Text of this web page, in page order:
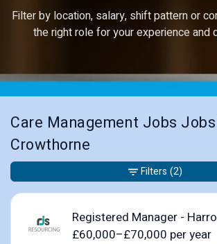
Filter by location, salary, shift pattern or
the right role for your experience and
Care Management Jobs
Crowthorne
Registered Manager -
£60,000–£70,000 per year
Filters (2)